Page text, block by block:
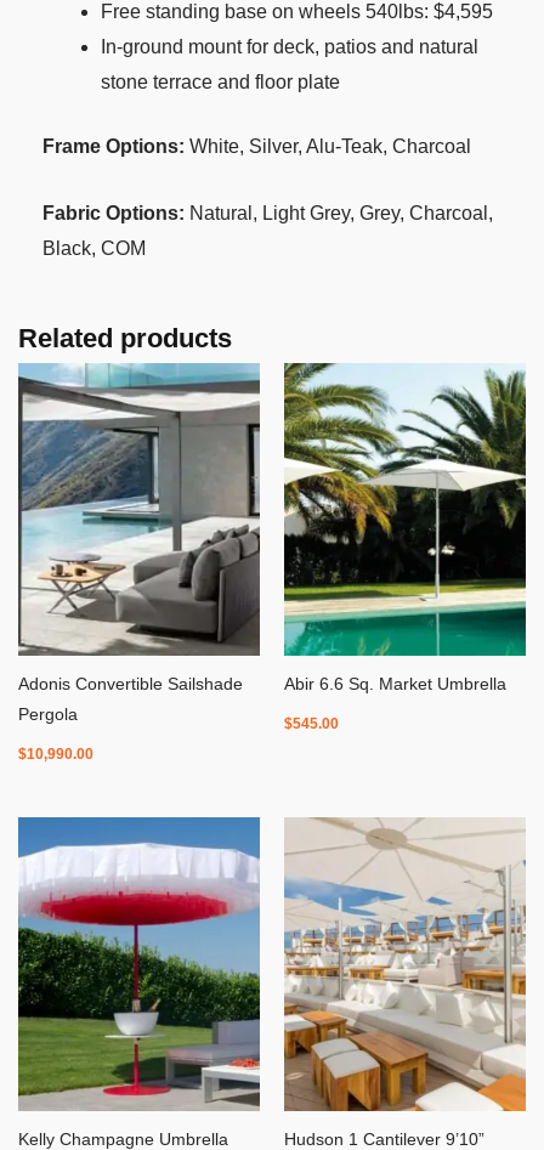
Free standing base on wheels 540lbs: $4,595
In-ground mount for deck, patios and natural
stone terrace and floor plate
Frame Options: White, Silver, Alu-Teak, Charcoal
Fabric Options: Natural, Light Grey, Grey, Charcoal,
Black, COM
Related products
Adonis Convertible Sailshade
Pergola
$10,990.00
Abir 6.6 Sq. Market Umbrella
$545.00
Kelly Champagne Umbrella
Hudson 1 Cantilever 9’10”